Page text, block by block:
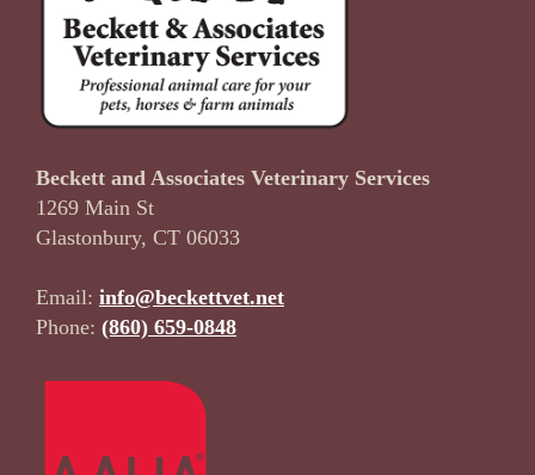
Beckett and Associates Veterinary Services
1269 Main St
Glastonbury, CT 06033
Email: info@beckettvet.net
Phone: (860) 659-0848